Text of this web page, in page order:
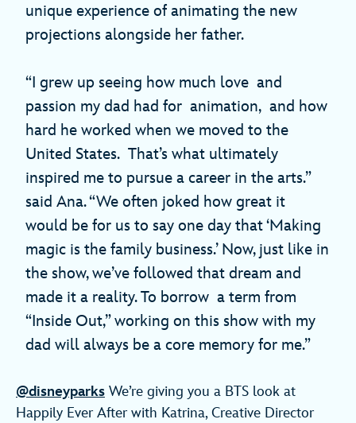
unique experience of animating the new
projections alongside her father.
“I grew up seeing how much love and
passion my dad had for animation, and how
hard he worked when we moved to the
United States. That’s what ultimately
inspired me to pursue a career in the arts.”
said Ana. “We often joked how great it
would be for us to say one day that ‘Making
magic is the family business.’ Now, just like in
the show, we’ve followed that dream and
made it a reality. To borrow a term from
“Inside Out,” working on this show with my
dad will always be a core memory for me.”
@disneyparks We’re giving you a BTS look at
Happily Ever After with Katrina, Creative Director